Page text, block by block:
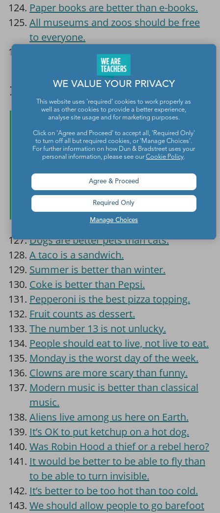
Paper books are better than e-books.
All museums and zoos should be free
to everyone.
Everyone should play on the same
sports teams, regardless of gender.
Fun and Easy Debate Topics
Dogs are better pets than cats.
A taco is a sandwich.
Summer is better than winter.
Coke is better than Pepsi.
Pepperoni is the best pizza topping.
Fruit counts as dessert.
The number 13 is not unlucky.
People should eat to live, not live to eat.
Monday is the worst day of the week.
Clowns are more scary than funny.
Modern music is better than classical
music.
Aliens live among us here on Earth.
It’s OK to put ketchup on a hot dog.
Was Robin Hood a thief or a rebel hero?
It would be better to be able to fly than
to be able to turn invisible.
It’s better to be too hot than too cold.
We should allow people to go barefoot
WE VALUE YOUR PRIVACY
This website uses 'required' cookies to work properly as
well as other cookies to provide a better experience,
analyse site usage and for marketing purposes.
Click on 'Agree and Proceed' to accept all, 'Required Only'
to turn off all but required cookies, or 'Manage Choices'.
For further information on how Dun & Bradstreet uses your
personal information, please see ourCookie Policy.
Manage Choices
Agree & Proceed
Required Only